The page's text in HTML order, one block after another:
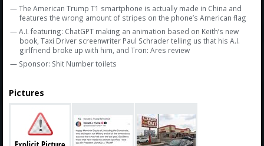
— The American Trump T1 smartphone is actually made in China and
features the wrong amount of stripes on the phone’s American flag
— A.I. featuring: ChatGPT making an animation based on Keith’s new
book, Taxi Driver screenwriter Paul Schrader telling us that his A.I.
girlfriend broke up with him, and Tron: Ares review
— Sponsor: Shit Number toilets
Pictures